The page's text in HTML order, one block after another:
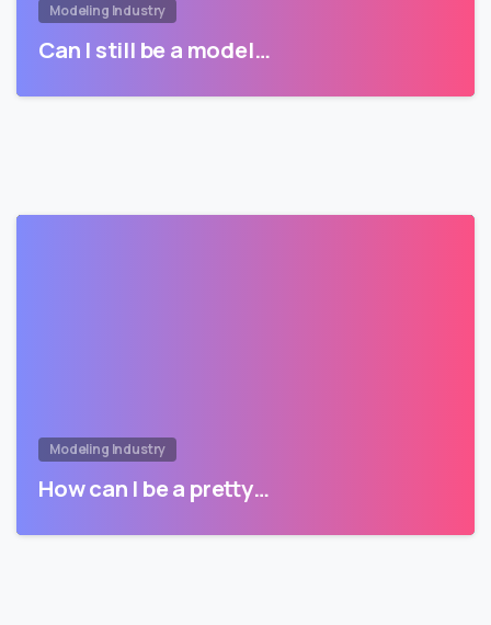
Modeling Industry
Can I still be a model…
Modeling Industry
How can I be a pretty…